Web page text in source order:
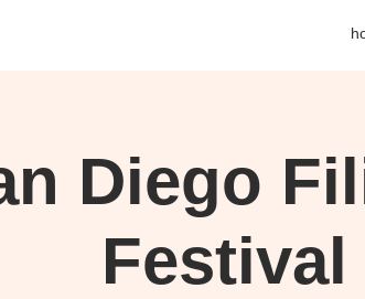
Diego
Festival